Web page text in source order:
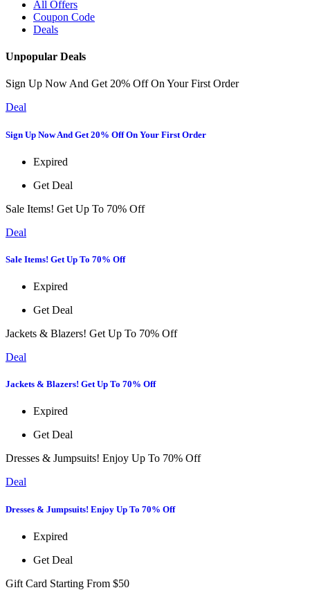
All Offers
Coupon Code
Deals
Unpopular Deals
Sign Up Now And Get 20% Off On Your First Order
Deal
Sign Up Now And Get 20% Off On Your First Order
Expired
Get Deal
Sale Items! Get Up To 70% Off
Deal
Sale Items! Get Up To 70% Off
Expired
Get Deal
Jackets & Blazers! Get Up To 70% Off
Deal
Jackets & Blazers! Get Up To 70% Off
Expired
Get Deal
Dresses & Jumpsuits! Enjoy Up To 70% Off
Deal
Dresses & Jumpsuits! Enjoy Up To 70% Off
Expired
Get Deal
Gift Card Starting From $50